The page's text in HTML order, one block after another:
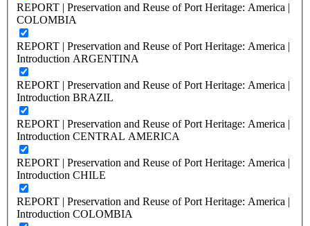
REPORT | Preservation and Reuse of Port Heritage: America |
COLOMBIA
REPORT | Preservation and Reuse of Port Heritage: America |
Introduction ARGENTINA
REPORT | Preservation and Reuse of Port Heritage: America |
Introduction BRAZIL
REPORT | Preservation and Reuse of Port Heritage: America |
Introduction CENTRAL AMERICA
REPORT | Preservation and Reuse of Port Heritage: America |
Introduction CHILE
REPORT | Preservation and Reuse of Port Heritage: America |
Introduction COLOMBIA